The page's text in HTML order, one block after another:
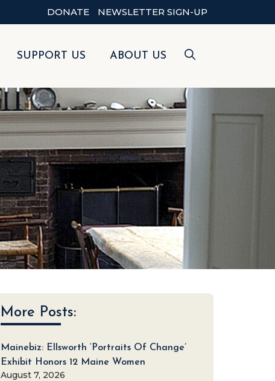
DONATE NEWSLETTER SIGN-UP
SUPPORT US ABOUT US
More Posts:
Mainebiz: Ellsworth ‘Portraits Of Change’
Exhibit Honors 12 Maine Women
August 7, 2026